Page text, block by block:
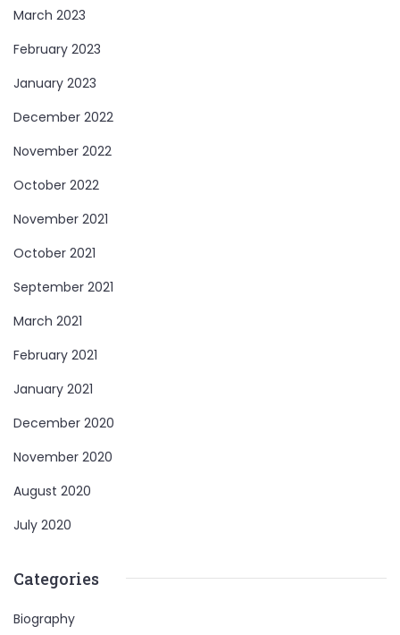
March 2023
February 2023
January 2023
December 2022
November 2022
October 2022
November 2021
October 2021
September 2021
March 2021
February 2021
January 2021
December 2020
November 2020
August 2020
July 2020
Categories
Biography